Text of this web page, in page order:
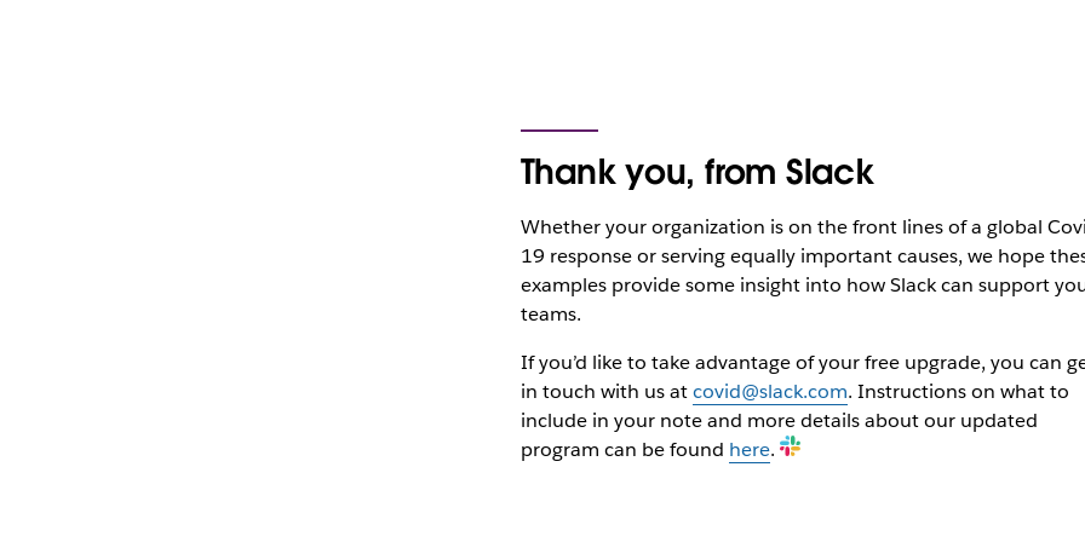
Thank you, from Slack
Whether your organization is on the front lines of a global
19 response or serving equally important causes, we hope
examples provide some insight into how Slack can support
teams.
If you’d like to take advantage of your free upgrade, you can
in touch with us atcovid@slack.com. Instructions on what to
include in your note and more details about our updated
program can be found here.